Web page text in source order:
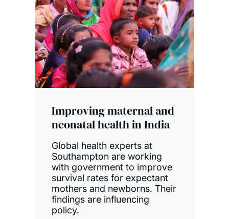
Improving maternal and
neonatal health in India
Global health experts at
Southampton are working
with government to improve
survival rates for expectant
mothers and newborns. Their
findings are influencing
policy.